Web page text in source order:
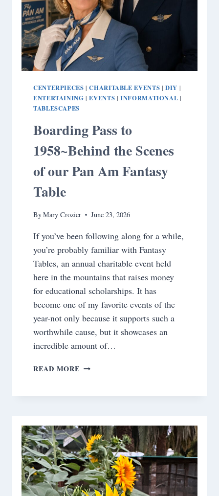
CENTERPIECES |CHARITABLE EVENTS |DIY |
ENTERTAINING |EVENTS |INFORMATIONAL |
TABLESCAPES
Boarding Pass to
1958~Behind the Scenes
of our Pan Am Fantasy
Table
ByMary Crozier June 23, 2026
If you’ve been following along for a while,
you’re probably familiar with Fantasy
Tables, an annual charitable event held
here in the mountains that raises money
for educational scholarships. It has
become one of my favorite events of the
year-not only because it supports such a
worthwhile cause, but it showcases an
incredible amount of…
READ MORE BOARDING
OF
OUR
PAN
AM
FANTASY
TABLE